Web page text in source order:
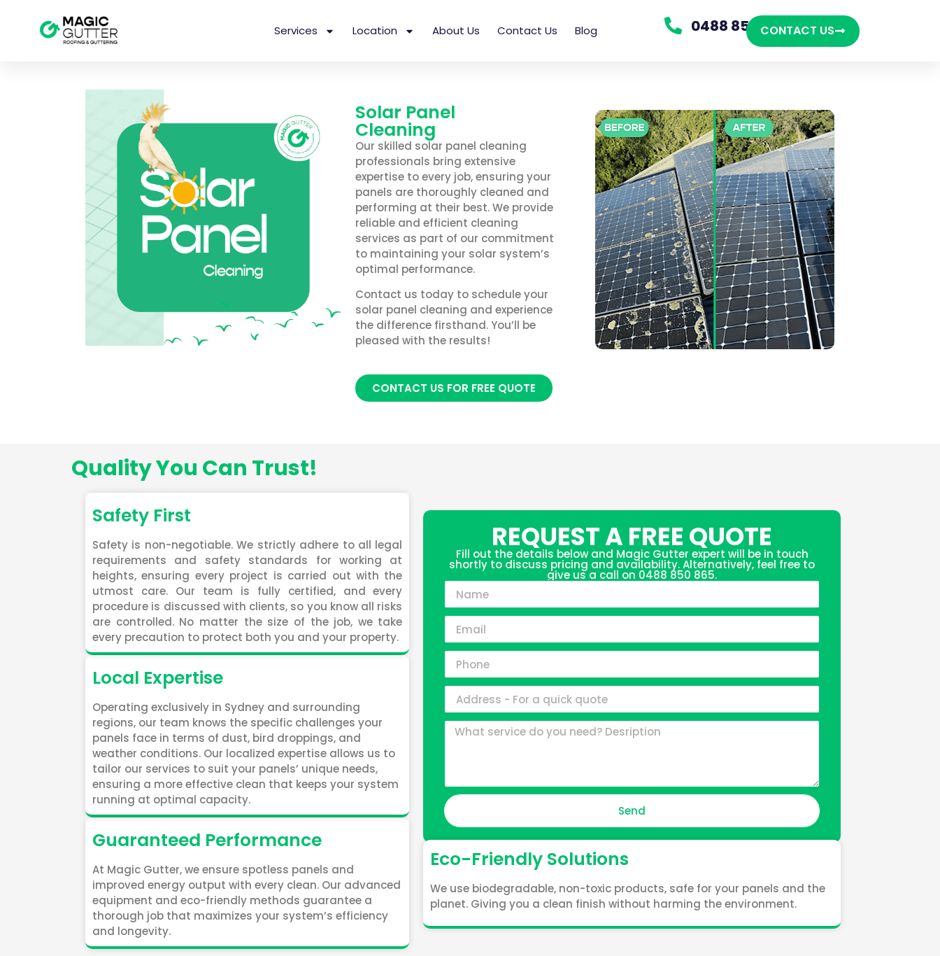
Services Location About Us Contact Us Blog 0488 850 865CONTACT US
Solar Panel
Cleaning
Our skilled solar panel cleaning
professionals bring extensive
expertise to every job, ensuring your
panels are thoroughly cleaned and
performing at their best. We provide
reliable and efficient cleaning
services as part of our commitment
to maintaining your solar system’s
optimal performance.
Contact us today to schedule your
solar panel cleaning and experience
the difference firsthand. You’ll be
pleased with the results!
CONTACT US FOR FREE QUOTE
Quality You Can Trust!
Safety First
Safety is non-negotiable. We strictly adhere to all legal
requirements and safety standards for working at
heights, ensuring every project is carried out with the
utmost care. Our team is fully certified, and every
procedure is discussed with clients, so you know all risks
are controlled. No matter the size of the job, we take
every precaution to protect both you and your property.
Local Expertise
Operating exclusively in Sydney and surrounding
regions, our team knows the specific challenges your
panels face in terms of dust, bird droppings, and
weather conditions. Our localized expertise allows us to
tailor our services to suit your panels’ unique needs,
ensuring a more effective clean that keeps your system
running at optimal capacity.
Guaranteed Performance
At Magic Gutter, we ensure spotless panels and
improved energy output with every clean. Our advanced
equipment and eco-friendly methods guarantee a
thorough job that maximizes your system’s efficiency
and longevity.
REQUEST A FREE QUOTE
Fill out the details below and Magic Gutter expert will be in touch
shortly to discuss pricing and availability. Alternatively, feel free to
give us a call on 0488 850 865.
Send
Eco-Friendly Solutions
We use biodegradable, non-toxic products, safe for your panels and the
planet. Giving you a clean finish without harming the environment.